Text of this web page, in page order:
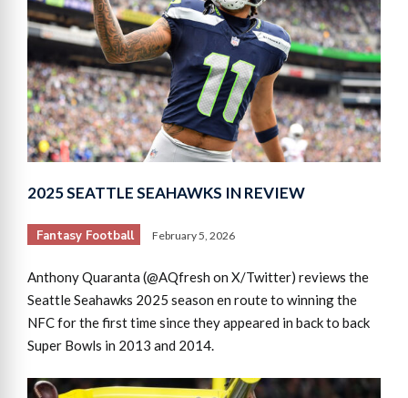
2025 SEATTLE SEAHAWKS IN REVIEW
Fantasy Football February 5, 2026
Anthony Quaranta (@AQfresh on X/Twitter) reviews the
Seattle Seahawks 2025 season en route to winning the
NFC for the first time since they appeared in back to back
Super Bowls in 2013 and 2014.